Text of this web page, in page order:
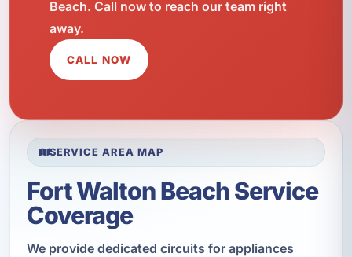
Beach. Call now to reach our team right
away.
CALL NOW
SERVICE AREA MAP
Fort Walton Beach Service
Coverage
We provide dedicated circuits for appliances